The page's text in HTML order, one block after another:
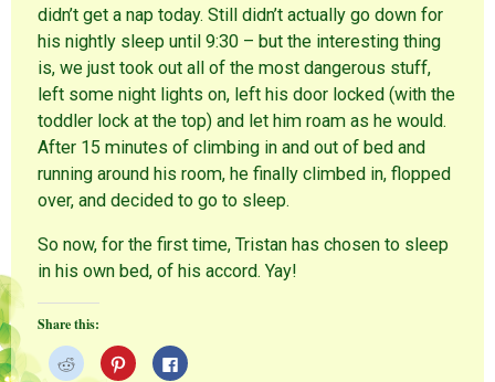
didn’t get a nap today. Still didn’t actually go down for
his nightly sleep until 9:30 – but the interesting thing
is, we just took out all of the most dangerous stuff,
left some night lights on, left his door locked (with the
toddler lock at the top) and let him roam as he would.
After 15 minutes of climbing in and out of bed and
running around his room, he finally climbed in, flopped
over, and decided to go to sleep.
So now, for the first time, Tristan has chosen to sleep
in his own bed, of his accord. Yay!
Share this:
C
l
C
l
C
l